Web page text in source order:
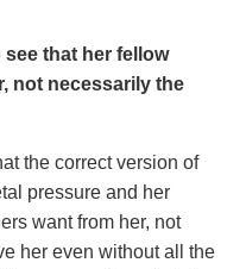
that her fellow
not necessarily the
the correct version of
pressure and her
want from her, not
her even without all the